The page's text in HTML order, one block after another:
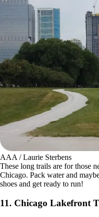
AAA / Laurie Sterbens
These long trails are for those
Chicago. Pack water and
shoes and get ready to run!
11. Chicago Lakefront